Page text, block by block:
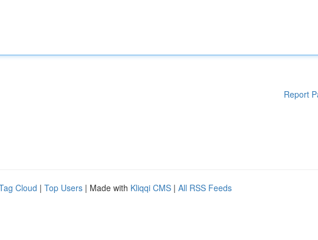
Report
Cloud | Top Users | Made with Kliqqi CMS | All RSS Feeds